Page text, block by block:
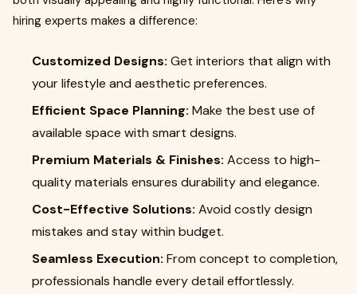
hiring experts makes a difference:
Customized Designs: Get interiors that align with
your lifestyle and aesthetic preferences.
Efficient Space Planning: Make the best use of
available space with smart designs.
Premium Materials & Finishes: Access to high-
quality materials ensures durability and elegance.
Cost-Effective Solutions: Avoid costly design
mistakes and stay within budget.
Seamless Execution: From concept to completion,
professionals handle every detail effortlessly.